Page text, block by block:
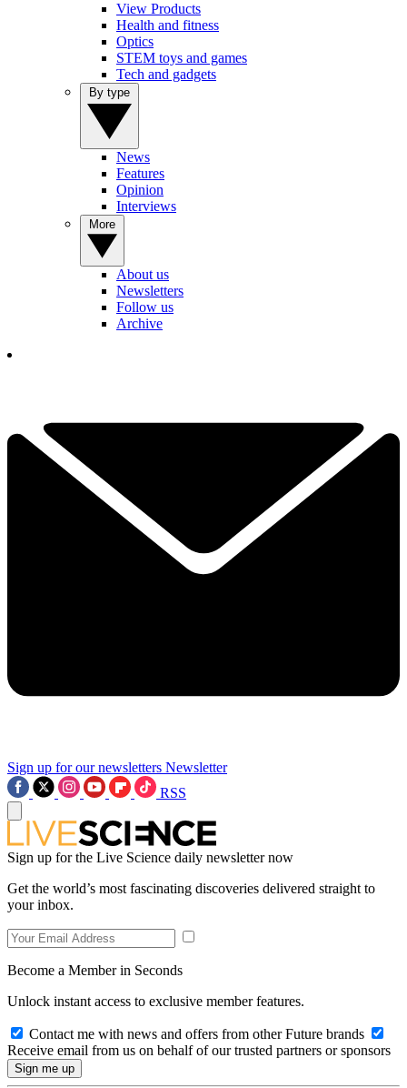
View Products
Health and fitness
Optics
STEM toys and games
Tech and gadgets
News
Features
Opinion
Interviews
About us
Newsletters
Follow us
Archive
Sign up for our newsletters Newsletter
RSS
Sign up for the Live Science daily newsletter now
Get the world’s most fascinating discoveries delivered straight to
your inbox.
Become a Member in Seconds
Unlock instant access to exclusive member features.
Contact me with news and offers from other Future brands
Receive email from us on behalf of our trusted partners or sponsors